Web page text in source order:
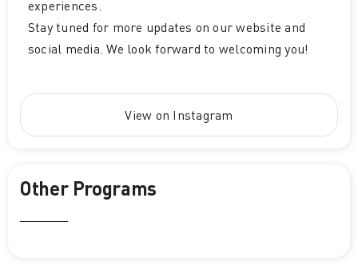
experiences.
Stay tuned for more updates on our website and
social media. We look forward to welcoming you!
View on Instagram
Other Programs